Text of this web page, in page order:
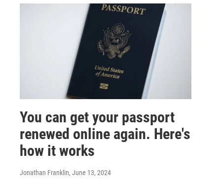
You can get your passport
renewed online again. Here's
how it works
Jonathan Franklin, June 13, 2024